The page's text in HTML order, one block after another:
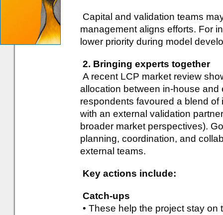
Capital and validation teams
management aligns efforts. For
lower priority during model
2. Bringing experts together
A recent LCP market review
allocation between in-house
respondents favoured a blend
with an external validation
broader market perspectives).
planning, coordination, and
external teams.
Key actions include:
Catch-ups
• These help the project stay